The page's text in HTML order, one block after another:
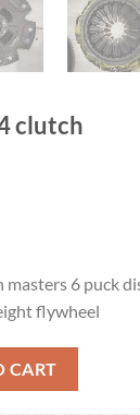
clutch
6 puck
flywheel
CART